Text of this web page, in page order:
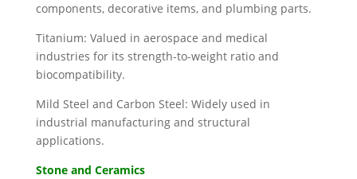
components, decorative items, and plumbing parts.
Titanium: Valued in aerospace and medical
industries for its strength-to-weight ratio and
biocompatibility.
Mild Steel and Carbon Steel: Widely used in
industrial manufacturing and structural
applications.
Stone and Ceramics